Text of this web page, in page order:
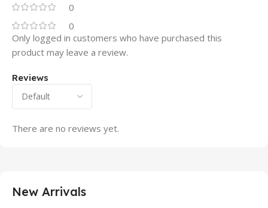
0
0
Reviews
There are no reviews yet.
Only logged in customers who have purchased this
product may leave a review.
New Arrivals